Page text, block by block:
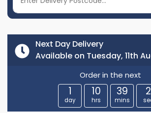
Next Day Delivery
Available on Tuesday, 11th
Order in the next
1
day
10
hrs
39
mins
2